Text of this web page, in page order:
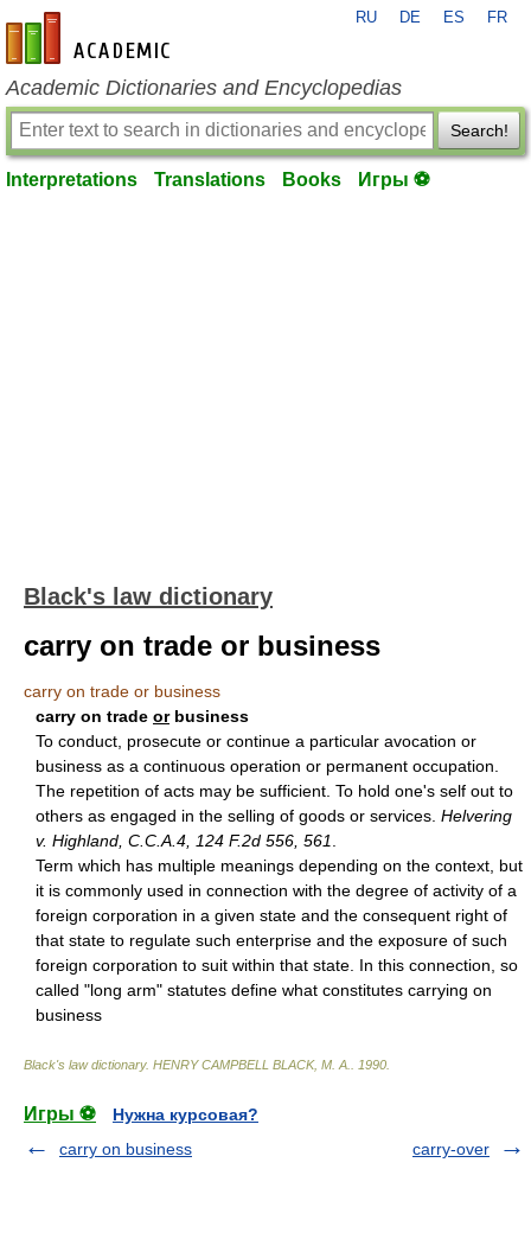
en-academic.com
RU DE ES FR
Academic Dictionaries and Encyclopedias
Search!
Interpretations Translations Books Игры ⚽
Black's law dictionary
carry on trade or business
carry on trade or business
carry on trade orbusiness
To conduct, prosecute or continue a particular avocation or
business as a continuous operation or permanent occupation.
The repetition of acts may be sufficient. To hold one's self out to
others as engaged in the selling of goods or services. Helvering
v. Highland, C.C.A.4, 124 F.2d 556, 561
Term which has multiple meanings depending on the context, but
it is commonly used in connection with the degree of activity of a
foreign corporation in a given state and the consequent right of
that state to regulate such enterprise and the exposure of such
foreign corporation to suit within that state. In this connection, so
called "long arm" statutes define what constitutes carrying on
business
Black's law dictionary. HENRY CAMPBELL BLACK, M. A. 1990
Игры ⚽
Нужна курсовая?
carry on business
carry-over